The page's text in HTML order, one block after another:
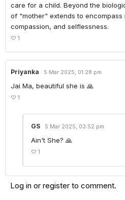
care for a child. Beyond the
of "mother" extends to
compassion, and selflessness.
♡ 1
Priyanka 5 Mar 2025, 01:28 pm
Jai Ma, beautiful she is 🙏
♡ 1
GS 5 Mar 2025, 03:52 pm
Ain't She? 🙏
♡ 1
Log in or register to comment.